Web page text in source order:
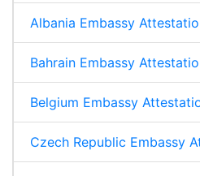
Albania Embassy
Bahrain Embassy
Belgium Embassy
Czech Republic Embassy